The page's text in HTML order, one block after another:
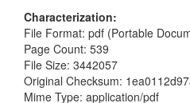
Characterization
File Format: pdf (Portable
Page Count: 539
File Size: 3442057
Original Checksum:
Mime Type: application/pdf